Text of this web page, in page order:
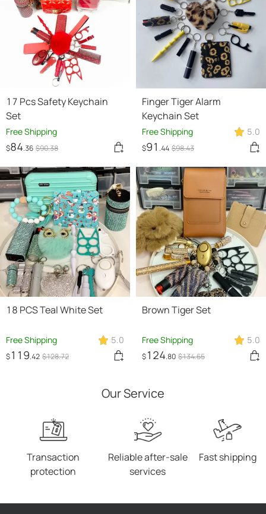
17 Pcs Safety Keychain
Set
Free Shipping
$84.36 $90.38
Finger Tiger Alarm
Keychain Set
Free Shipping 5.0
$91 .44 $98.43
18 PCS Teal White Set
Free Shipping 5.0
$119.42 $128.72
Brown Tiger Set
Free Shipping 5.0
$124.80 $134.65
Our Service
Transaction
protection
Reliable after-sale
services
Fast shipping